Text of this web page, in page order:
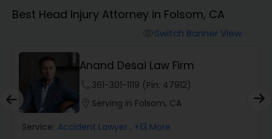
Workers Compensation Lawyers
Wrongful Death Lawyers
Catastrophic Injury Lawyers
Best Head Injury Attorney in Folsom, CA
Switch Banner View
Anand Desai Law Firm
361-301-1119 (Pin: 47912)
Serving in Folsom, CA
Service: Accident Lawyer , +13 More